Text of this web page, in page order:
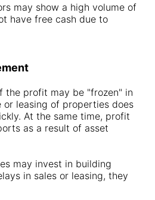
may show a high volume of
have free cash due to
the profit may be "frozen" in
or leasing of properties does
At the same time, profit
as a result of asset
may invest in building
in sales or leasing, they